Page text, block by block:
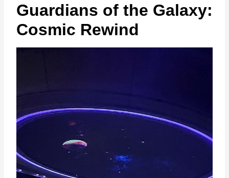
Guardians of the Galaxy:
Cosmic Rewind